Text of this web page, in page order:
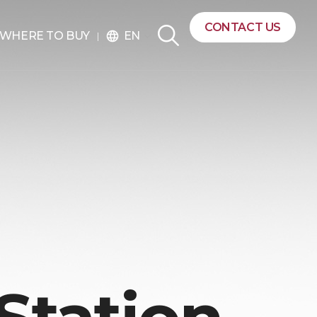
WHERE TO BUY language EN
CONTACT US